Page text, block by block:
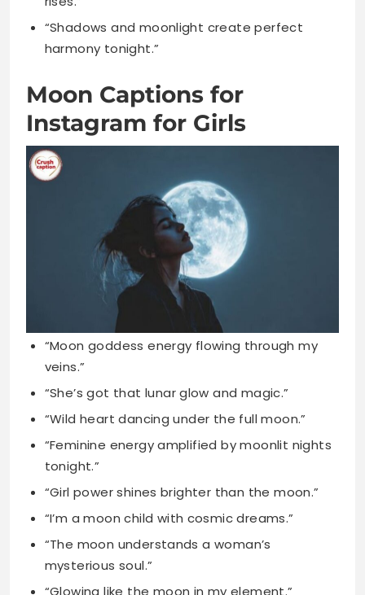
Moon Captions for
Instagram for Girls
“Moon goddess energy flowing through my
“She’s got that lunar glow and magic.”
“Wild heart dancing under the full moon.”
“Feminine energy amplified by moonlit nights
“The moon understands a woman’s
“She’s the moon in human form tonight.”
“Lunar phases match my changing moods